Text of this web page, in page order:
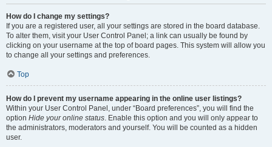
How do I change my settings?
If you are a registered user, all your settings are stored in the board database.
To alter them, visit your User Control Panel; a link can usually be found by
clicking on your username at the top of board pages. This system will allow you
to change all your settings and preferences.
Top
How do I prevent my username appearing in the online user listings?
Within your User Control Panel, under “Board preferences”, you will find the
option Hide your online status. Enable this option and you will only appear to
the administrators, moderators and yourself. You will be counted as a hidden
user.